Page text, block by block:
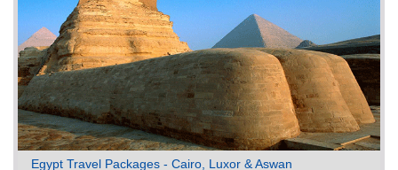
Egypt Travel Packages - Cairo, Luxor & Aswan